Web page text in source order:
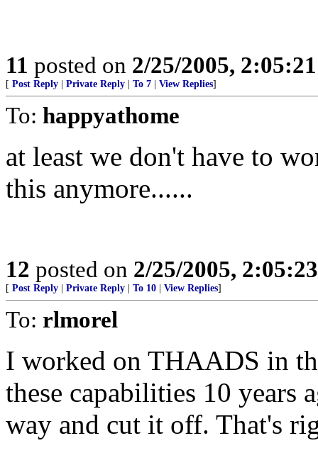
11 posted on 2/25/2005,
[ Post Reply Private Reply To 7 View Replies]
To: happyathome
at least we don't have to
this anymore......
12 posted on 2/25/2005,
[ Post Reply Private Reply To 10 View Replies]
To: rlmorel
I worked on THAADS in
these capabilities 10 years
way and cut it off. That's